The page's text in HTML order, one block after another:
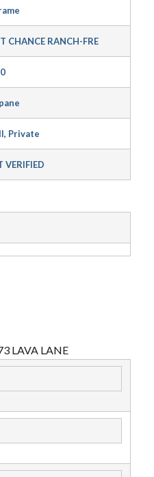
CHANCE RANCH-FRE
Private
VERIFIED
LAVA LANE